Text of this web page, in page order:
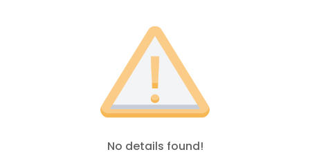
No details found!